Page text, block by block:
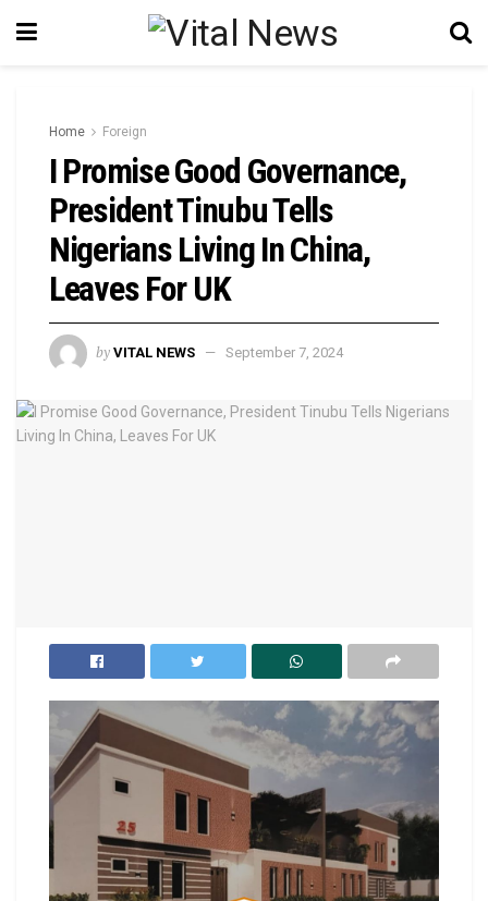
Home Foreign
I Promise Good Governance,
President Tinubu Tells
Nigerians Living In China,
Leaves For UK
by VITAL NEWS September 7, 2024